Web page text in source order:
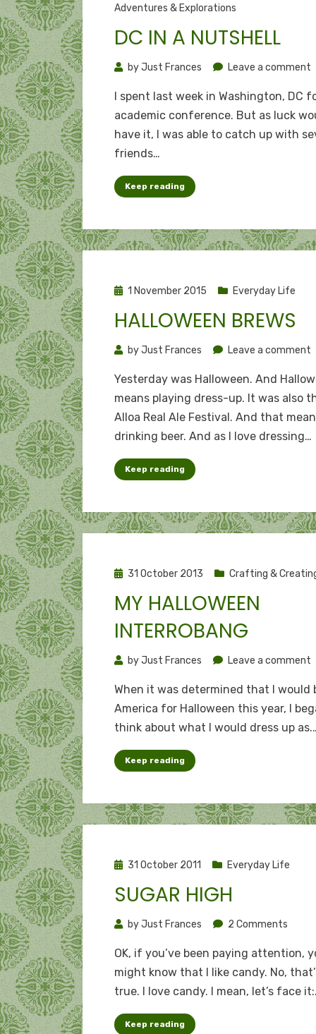
Adventures & Explorations
DC IN A NUTSHELL
byJust Frances Leave a comment
a
I spent last week in Washington, DC
academic conference. But as luck
have it, I was able to catch up with
friends…
Keep reading
Posted
1 November 2015 Everyday Life
HALLOWEEN BREWS
byJust Frances Leave a comment
Yesterday was Halloween. And
means playing dress-up. It was also
Alloa Real Ale Festival. And that
drinking beer. And as I love dressing…
Keep reading
Posted
31 October 2013 Crafting &
MY HALLOWEEN
INTERROBANG
byJust Frances Leave a comment
When it was determined that I would
America for Halloween this year, I
think about what I would dress up
Keep reading
Posted
31 October 2011 Everyday Life
SUGAR HIGH
byJust Frances 2 Comments
high
OK, if you’ve been paying attention,
might know that I like candy. No,
true. I love candy. I mean, let’s face
Keep reading